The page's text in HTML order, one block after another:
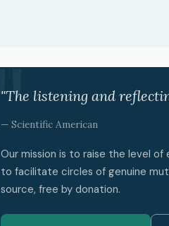
"The listening and
— Scientific American
Our mission is to raise the level
to facilitate circles of genuine
source, free by donation.